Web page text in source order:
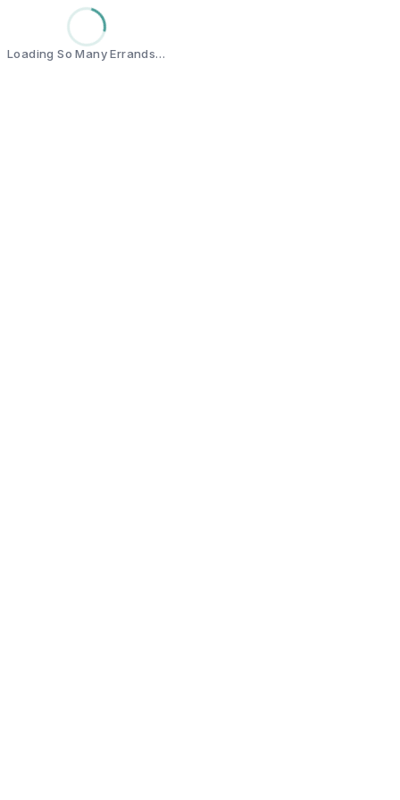
Loading So Many Errands…